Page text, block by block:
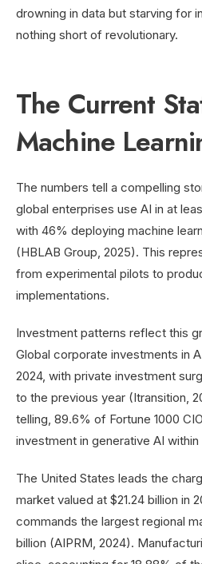
drowning in data but starving for
nothing short of revolutionary.
The Current
Machine
The numbers tell a compelling
global enterprises use AI in at
with 46% deploying machine
(HBLAB Group, 2025). This
from experimental pilots to
implementations.
Investment patterns reflect this
Global corporate investments in
2024, with private investment
to the previous year (Itransition,
telling, 89.6% of Fortune 1000
investment in generative AI
The United States leads the
market valued at $21.24 billion in
commands the largest regional
billion (AIPRM, 2024).